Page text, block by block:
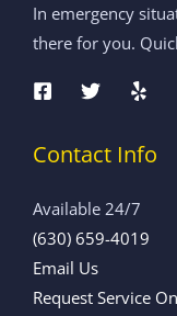
In emergency
there for you.
Contact Info
Available 24/7
(630) 659-4019
Email Us
Request Service